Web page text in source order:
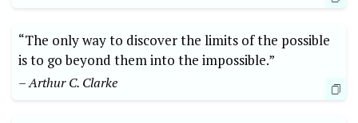
“The only way to discover the limits of the possible
is⁣ to go ‌beyond them‌ into the impossible.”
– Arthur C. Clarke